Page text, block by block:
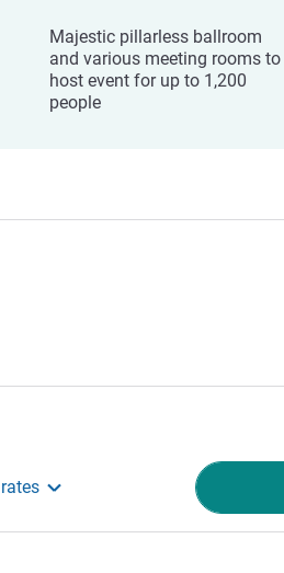
Majestic pillarless ballroom
and various meeting rooms to
host event for up to 1,200
people